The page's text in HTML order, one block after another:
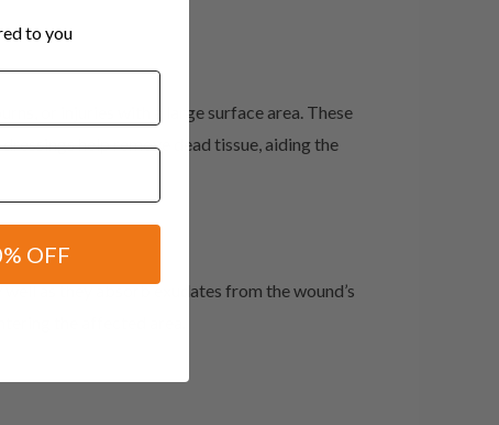
or injuries with a large surface area. These
help remove dead tissue, aiding the
as they absorb exudates from the wound’s
the affected area.
to you
OFF